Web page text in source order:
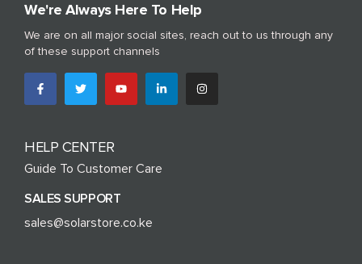
We're Always Here To Help
We are on all major social sites, reach out to us through any
of these support channels
HELP CENTER
Guide To Customer Care
SALES SUPPORT
sales@solarstore.co.ke